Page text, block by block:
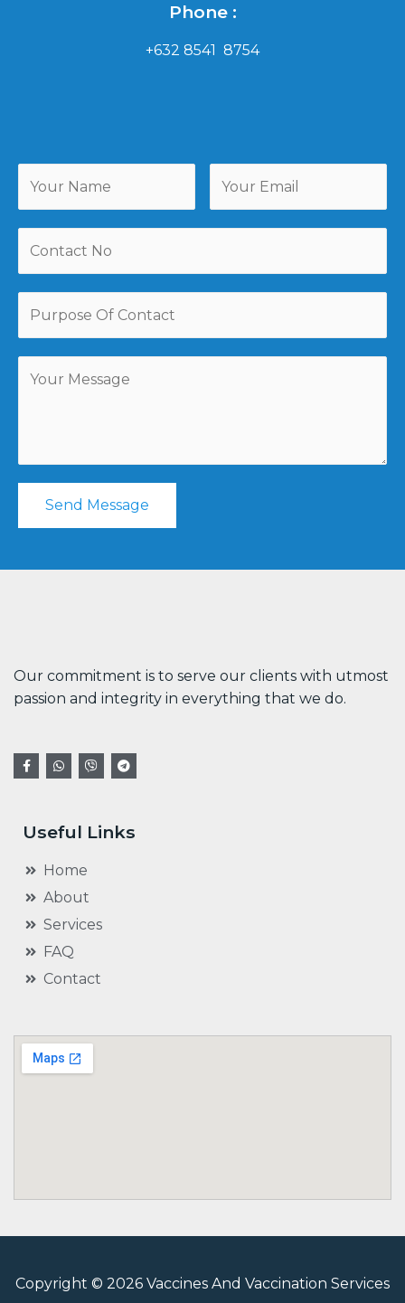
Phone :
+632 8541 8754
Send Message
Our commitment is to serve our clients with utmost
passion and integrity in everything that we do.
Useful Links
Home
About
Services
FAQ
Contact
Copyright © 2026 Vaccines And Vaccination Services